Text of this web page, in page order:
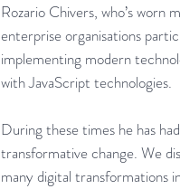
Rozario Chivers, who’s
enterprise organisations
implementing modern
with JavaScript technologies.
During these times he has
transformative change. We
many digital transformations